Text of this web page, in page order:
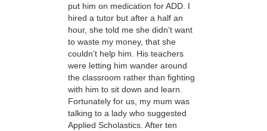
put him on medication for ADD. I
hired a tutor but after a half an
hour, she told me she didn’t want
to waste my money, that she
couldn’t help him. His teachers
were letting him wander around
the classroom rather than fighting
with him to sit down and learn.
Fortunately for us, my mum was
talking to a lady who suggested
Applied Scholastics. After ten